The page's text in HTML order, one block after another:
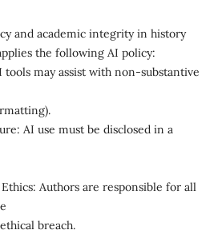
and academic integrity in history
the following AI policy:
tools may assist with non-substantive
AI use must be disclosed in a
Authors are responsible for all
breach.